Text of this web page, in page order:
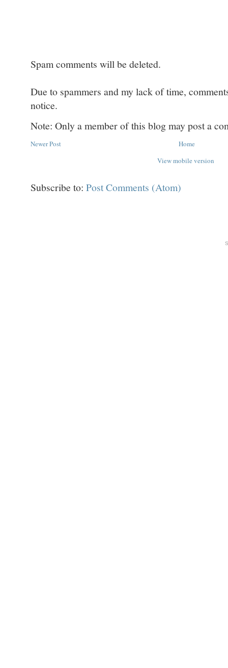
Spam comments will be deleted.
Due to spammers and my lack of time,
notice.
Note: Only a member of this blog may post a
Newer Post
Home
View mobile version
Subscribe to: Post Comments (Atom)